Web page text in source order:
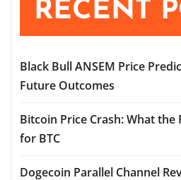
RECENT
Black Bull ANSEM Price
Future Outcomes
Bitcoin Price Crash: What the
for BTC
Dogecoin Parallel Channel